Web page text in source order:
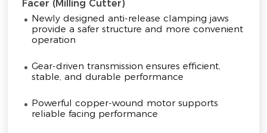
Facer (Milling Cutter)
Newly designed anti-release clamping jaws
provide a safer structure and more convenient
operation
Gear-driven transmission ensures efficient,
stable, and durable performance
Powerful copper-wound motor supports
reliable facing performance